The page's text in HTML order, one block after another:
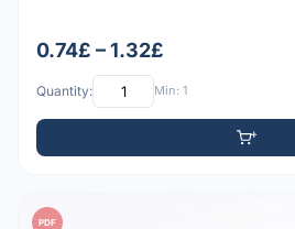
0.74£ – 1.32£
Quantity: Min: 1
PDF